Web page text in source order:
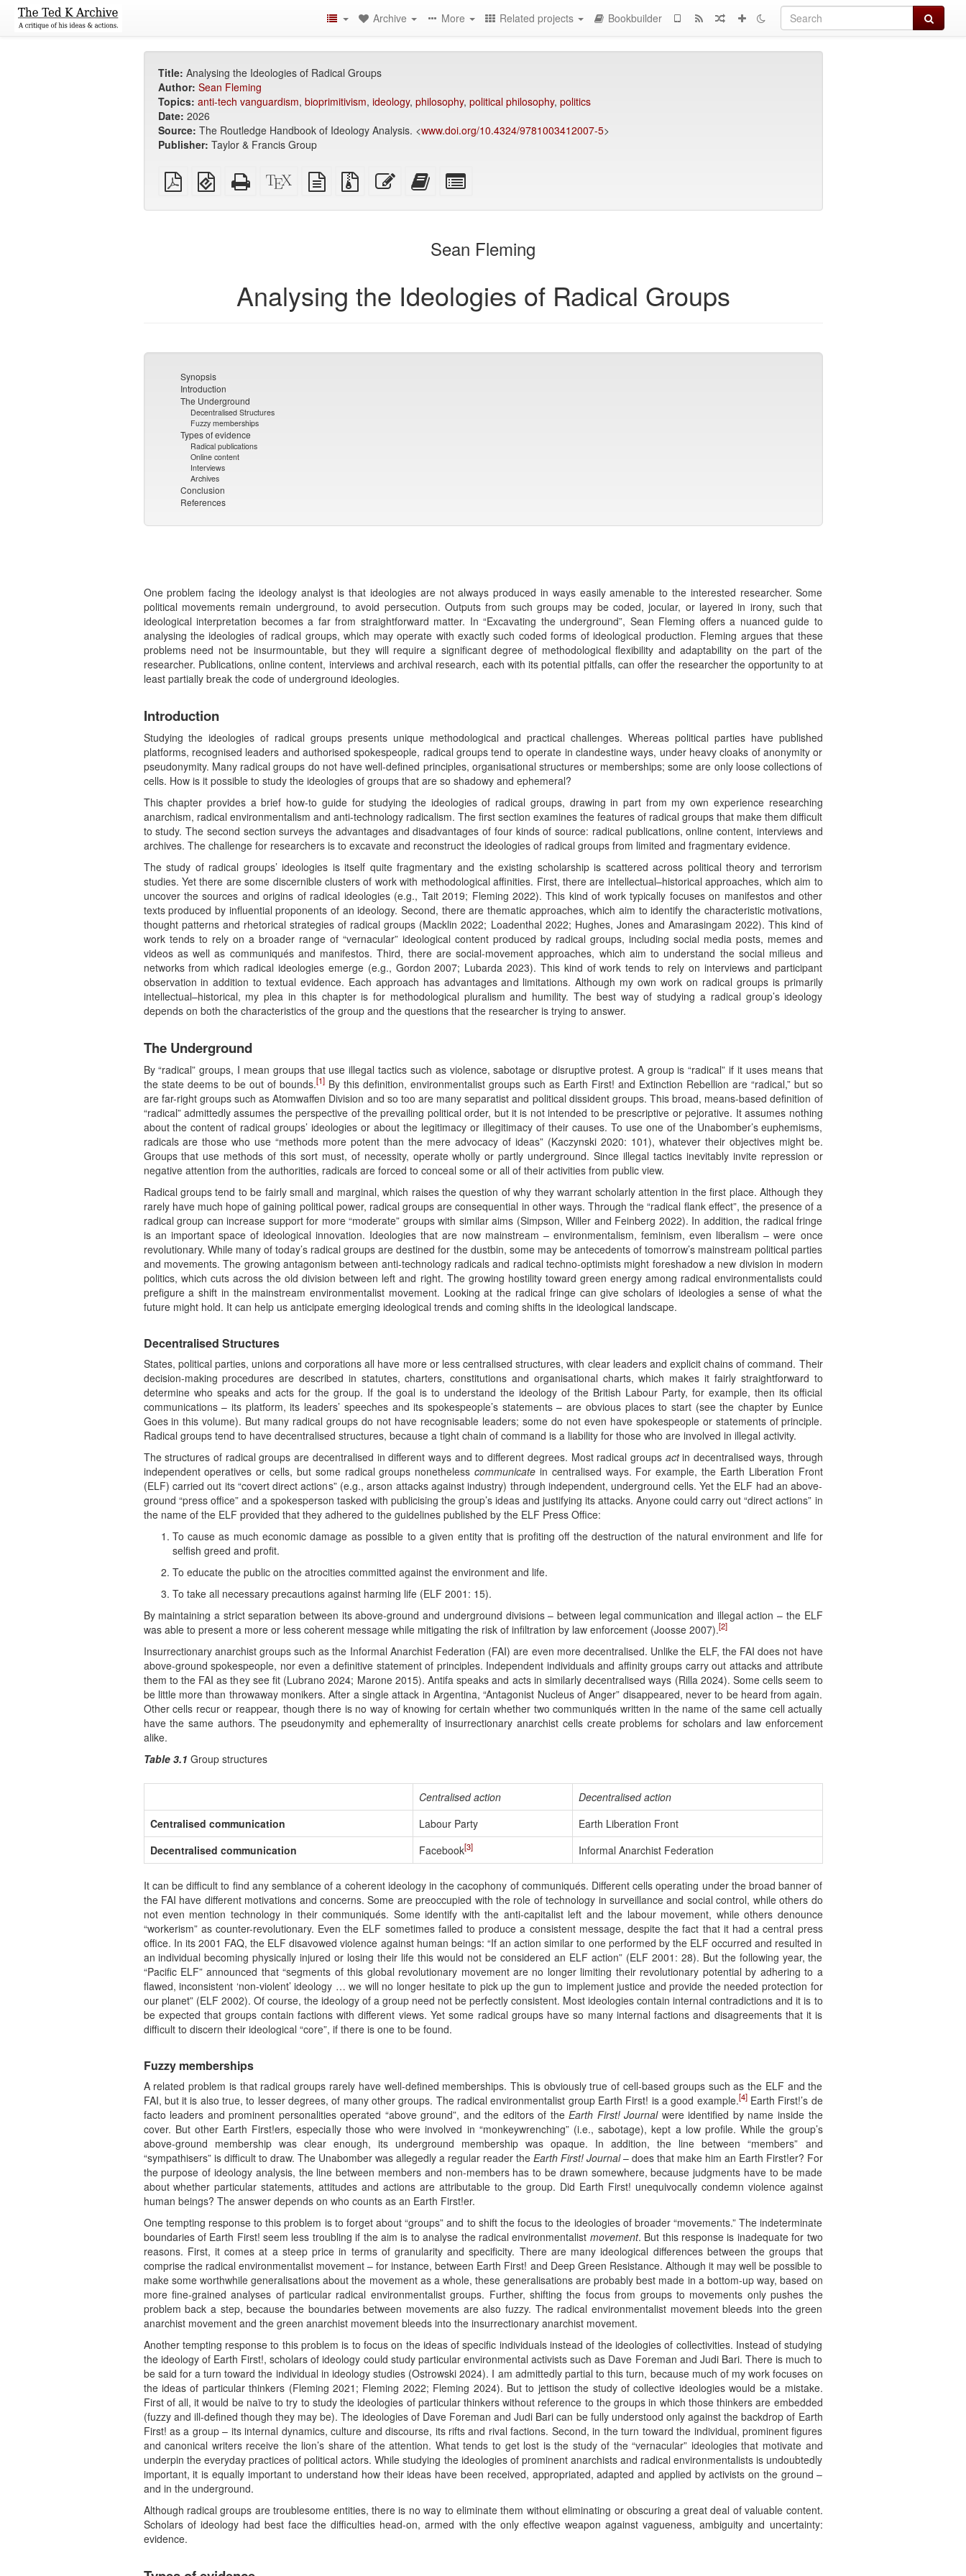
Search
Archive More Related projects Bookbuilder
Title: Analysing the Ideologies of Radical Groups
Author: Sean Fleming
Topics: anti-tech vanguardism, bioprimitivism, ideology, philosophy, political philosophy, politics
Date: 2026
Source: The Routledge Handbook of Ideology Analysis. <www.doi.org/10.4324/9781003412007-5>
Publisher: Taylor & Francis Group
Plain
PDF
EPUB
(for
Standalone
HTML
XeLaTeX
source
plain
text
Source
files
Edit
this
Add
this
bookbuilderbookbuilder
Sean Fleming
Analysing the Ideologies of Radical Groups
Synopsis
Introduction
The Underground
Decentralised Structures
Fuzzy memberships
Types of evidence
Radical publications
Online content
Interviews
Archives
Conclusion
References
One problem facing the ideology analyst is that ideologies are not always produced in ways easily amenable to the interested researcher. Some
political movements remain underground, to avoid persecution. Outputs from such groups may be coded, jocular, or layered in irony, such that
ideological interpretation becomes a far from straightforward matter. In “Excavating the underground”, Sean Fleming offers a nuanced guide to
analysing the ideologies of radical groups, which may operate with exactly such coded forms of ideological production. Fleming argues that these
problems need not be insurmountable, but they will require a significant degree of methodological flexibility and adaptability on the part of the
researcher. Publications, online content, interviews and archival research, each with its potential pitfalls, can offer the researcher the opportunity to at
least partially break the code of underground ideologies.
Introduction
Studying the ideologies of radical groups presents unique methodological and practical challenges. Whereas political parties have published
platforms, recognised leaders and authorised spokespeople, radical groups tend to operate in clandestine ways, under heavy cloaks of anonymity or
pseudonymity. Many radical groups do not have well-defined principles, organisational structures or memberships; some are only loose collections of
cells. How is it possible to study the ideologies of groups that are so shadowy and ephemeral?
This chapter provides a brief how-to guide for studying the ideologies of radical groups, drawing in part from my own experience researching
anarchism, radical environmentalism and anti-technology radicalism. The first section examines the features of radical groups that make them difficult
to study. The second section surveys the advantages and disadvantages of four kinds of source: radical publications, online content, interviews and
archives. The challenge for researchers is to excavate and reconstruct the ideologies of radical groups from limited and fragmentary evidence.
The study of radical groups’ ideologies is itself quite fragmentary and the existing scholarship is scattered across political theory and terrorism
studies. Yet there are some discernible clusters of work with methodological affinities. First, there are intellectual–historical approaches, which aim to
uncover the sources and origins of radical ideologies (e.g., Tait 2019; Fleming 2022). This kind of work typically focuses on manifestos and other
texts produced by influential proponents of an ideology. Second, there are thematic approaches, which aim to identify the characteristic motivations,
thought patterns and rhetorical strategies of radical groups (Macklin 2022; Loadenthal 2022; Hughes, Jones and Amarasingam 2022). This kind of
work tends to rely on a broader range of “vernacular” ideological content produced by radical groups, including social media posts, memes and
videos as well as communiqués and manifestos. Third, there are social-movement approaches, which aim to understand the social milieus and
networks from which radical ideologies emerge (e.g., Gordon 2007; Lubarda 2023). This kind of work tends to rely on interviews and participant
observation in addition to textual evidence. Each approach has advantages and limitations. Although my own work on radical groups is primarily
intellectual–historical, my plea in this chapter is for methodological pluralism and humility. The best way of studying a radical group’s ideology
depends on both the characteristics of the group and the questions that the researcher is trying to answer.
The Underground
By “radical” groups, I mean groups that use illegal tactics such as violence, sabotage or disruptive protest. A group is “radical” if it uses means that
the state deems to be out of bounds.[1]By this definition, environmentalist groups such as Earth First! and Extinction Rebellion are “radical,” but so
are far-right groups such as Atomwaffen Division and so too are many separatist and political dissident groups. This broad, means-based definition of
“radical” admittedly assumes the perspective of the prevailing political order, but it is not intended to be prescriptive or pejorative. It assumes nothing
about the content of radical groups’ ideologies or about the legitimacy or illegitimacy of their causes. To use one of the Unabomber’s euphemisms,
radicals are those who use “methods more potent than the mere advocacy of ideas” (Kaczynski 2020: 101), whatever their objectives might be.
Groups that use methods of this sort must, of necessity, operate wholly or partly underground. Since illegal tactics inevitably invite repression or
negative attention from the authorities, radicals are forced to conceal some or all of their activities from public view.
Radical groups tend to be fairly small and marginal, which raises the question of why they warrant scholarly attention in the first place. Although they
rarely have much hope of gaining political power, radical groups are consequential in other ways. Through the “radical flank effect”, the presence of a
radical group can increase support for more “moderate” groups with similar aims (Simpson, Willer and Feinberg 2022). In addition, the radical fringe
is an important space of ideological innovation. Ideologies that are now mainstream – environmentalism, feminism, even liberalism – were once
revolutionary. While many of today’s radical groups are destined for the dustbin, some may be antecedents of tomorrow’s mainstream political parties
and movements. The growing antagonism between anti-technology radicals and radical techno-optimists might foreshadow a new division in modern
politics, which cuts across the old division between left and right. The growing hostility toward green energy among radical environmentalists could
prefigure a shift in the mainstream environmentalist movement. Looking at the radical fringe can give scholars of ideologies a sense of what the
future might hold. It can help us anticipate emerging ideological trends and coming shifts in the ideological landscape.
Decentralised Structures
States, political parties, unions and corporations all have more or less centralised structures, with clear leaders and explicit chains of command. Their
decision-making procedures are described in statutes, charters, constitutions and organisational charts, which makes it fairly straightforward to
determine who speaks and acts for the group. If the goal is to understand the ideology of the British Labour Party, for example, then its official
communications – its platform, its leaders’ speeches and its spokespeople’s statements – are obvious places to start (see the chapter by Eunice
Goes in this volume). But many radical groups do not have recognisable leaders; some do not even have spokespeople or statements of principle.
Radical groups tend to have decentralised structures, because a tight chain of command is a liability for those who are involved in illegal activity.
The structures of radical groups are decentralised in different ways and to different degrees. Most radical groups actin decentralised ways, through
independent operatives or cells, but some radical groups nonetheless communicate in centralised ways. For example, the Earth Liberation Front
(ELF) carried out its “covert direct actions” (e.g., arson attacks against industry) through independent, underground cells. Yet the ELF had an above-
ground “press office” and a spokesperson tasked with publicising the group’s ideas and justifying its attacks. Anyone could carry out “direct actions” in
the name of the ELF provided that they adhered to the guidelines published by the ELF Press Office:
To cause as much economic damage as possible to a given entity that is profiting off the destruction of the natural environment and life for
selfish greed and profit.
To educate the public on the atrocities committed against the environment and life.
To take all necessary precautions against harming life (ELF 2001: 15).
By maintaining a strict separation between its above-ground and underground divisions – between legal communication and illegal action – the ELF
was able to present a more or less coherent message while mitigating the risk of infiltration by law enforcement (Joosse 2007).[2]
Insurrectionary anarchist groups such as the Informal Anarchist Federation (FAI) are even more decentralised. Unlike the ELF, the FAI does not have
above-ground spokespeople, nor even a definitive statement of principles. Independent individuals and affinity groups carry out attacks and attribute
them to the FAI as they see fit (Lubrano 2024; Marone 2015). Antifa speaks and acts in similarly decentralised ways (Rilla 2024). Some cells seem to
be little more than throwaway monikers. After a single attack in Argentina, “Antagonist Nucleus of Anger” disappeared, never to be heard from again.
Other cells recur or reappear, though there is no way of knowing for certain whether two communiqués written in the name of the same cell actually
have the same authors. The pseudonymity and ephemerality of insurrectionary anarchist cells create problems for scholars and law enforcement
alike.
Table 3.1 Group structures
Centralised action
Decentralised action
Centralised communication
Labour Party
Earth Liberation Front
Decentralised communication
Facebook[3] Informal Anarchist Federation
It can be difficult to find any semblance of a coherent ideology in the cacophony of communiqués. Different cells operating under the broad banner of
the FAI have different motivations and concerns. Some are preoccupied with the role of technology in surveillance and social control, while others do
not even mention technology in their communiqués. Some identify with the anti-capitalist left and the labour movement, while others denounce
“workerism” as counter-revolutionary. Even the ELF sometimes failed to produce a consistent message, despite the fact that it had a central press
office. In its 2001 FAQ, the ELF disavowed violence against human beings: “If an action similar to one performed by the ELF occurred and resulted in
an individual becoming physically injured or losing their life this would not be considered an ELF action” (ELF 2001: 28). But the following year, the
“Pacific ELF” announced that “segments of this global revolutionary movement are no longer limiting their revolutionary potential by adhering to a
flawed, inconsistent ‘non-violent’ ideology … we will no longer hesitate to pick up the gun to implement justice and provide the needed protection for
our planet” (ELF 2002). Of course, the ideology of a group need not be perfectly consistent. Most ideologies contain internal contradictions and it is to
be expected that groups contain factions with different views. Yet some radical groups have so many internal factions and disagreements that it is
difficult to discern their ideological “core”, if there is one to be found.
Fuzzy memberships
A related problem is that radical groups rarely have well-defined memberships. This is obviously true of cell-based groups such as the ELF and the
FAI, but it is also true, to lesser degrees, of many other groups. The radical environmentalist group Earth First! is a good example.[4]Earth First!’s de
facto leaders and prominent personalities operated “above ground”, and the editors of theEarth First! Journalwere identified by name inside the
cover. But other Earth First!ers, especially those who were involved in “monkeywrenching” (i.e., sabotage), kept a low profile. While the group’s
above-ground membership was clear enough, its underground membership was opaque. In addition, the line between “members” and
“sympathisers” is difficult to draw. The Unabomber was allegedly a regular reader the Earth First! Journal– does that make him an Earth First!er? For
the purpose of ideology analysis, the line between members and non-members has to be drawn somewhere, because judgments have to be made
about whether particular statements, attitudes and actions are attributable to the group. Did Earth First! unequivocally condemn violence against
human beings? The answer depends on who counts as an Earth First!er.
One tempting response to this problem is to forget about “groups” and to shift the focus to the ideologies of broader “movements.” The indeterminate
boundaries of Earth First! seem less troubling if the aim is to analyse the radical environmentalist movement. But this response is inadequate for two
reasons. First, it comes at a steep price in terms of granularity and specificity. There are many ideological differences between the groups that
comprise the radical environmentalist movement – for instance, between Earth First! and Deep Green Resistance. Although it may well be possible to
make some worthwhile generalisations about the movement as a whole, these generalisations are probably best made in a bottom-up way, based on
more fine-grained analyses of particular radical environmentalist groups. Further, shifting the focus from groups to movements only pushes the
problem back a step, because the boundaries between movements are also fuzzy. The radical environmentalist movement bleeds into the green
anarchist movement and the green anarchist movement bleeds into the insurrectionary anarchist movement.
Another tempting response to this problem is to focus on the ideas of specific individuals instead of the ideologies of collectivities. Instead of studying
the ideology of Earth First!, scholars of ideology could study particular environmental activists such as Dave Foreman and Judi Bari. There is much to
be said for a turn toward the individual in ideology studies (Ostrowski 2024). I am admittedly partial to this turn, because much of my work focuses on
the ideas of particular thinkers (Fleming 2021; Fleming 2022; Fleming 2024). But to jettison the study of collective ideologies would be a mistake.
First of all, it would be naïve to try to study the ideologies of particular thinkers without reference to the groups in which those thinkers are embedded
(fuzzy and ill-defined though they may be). The ideologies of Dave Foreman and Judi Bari can be fully understood only against the backdrop of Earth
First! as a group – its internal dynamics, culture and discourse, its rifts and rival factions. Second, in the turn toward the individual, prominent figures
and canonical writers receive the lion’s share of the attention. What tends to get lost is the study of the “vernacular” ideologies that motivate and
underpin the everyday practices of political actors. While studying the ideologies of prominent anarchists and radical environmentalists is undoubtedly
important, it is equally important to understand how their ideas have been received, appropriated, adapted and applied by activists on the ground –
and in the underground.
Although radical groups are troublesome entities, there is no way to eliminate them without eliminating or obscuring a great deal of valuable content.
Scholars of ideology had best face the difficulties head-on, armed with the only effective weapon against vagueness, ambiguity and uncertainty:
evidence.